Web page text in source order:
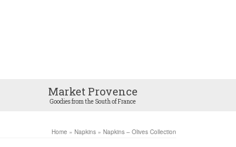
Market Provence
Goodies from the South of France
Home » Napkins » Napkins – Olives Collection